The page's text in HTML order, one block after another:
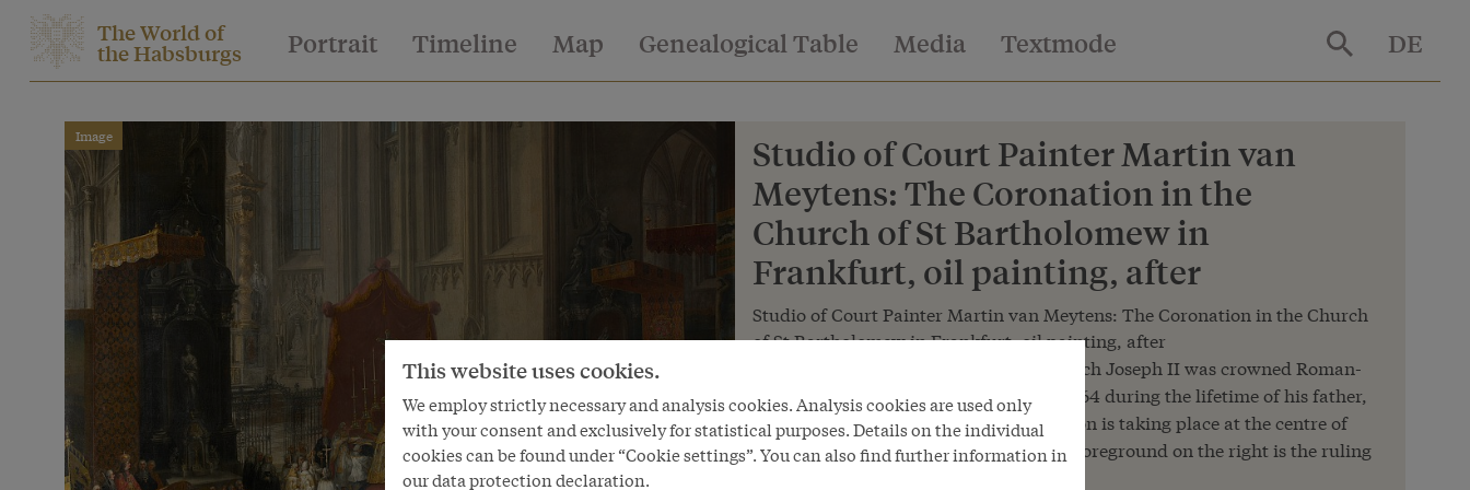
The World of
the Habsburgs Portrait Timeline Map Genealogical Table Media Textmode DE
Image
Studio of Court Painter Martin van
Meytens: The Coronation in the
Church of St Bartholomew in
Frankfurt, oil painting, after
Studio of Court Painter Martin van Meytens: The Coronation in the Church
of St Bartholomew in Frankfurt, oil painting, after
The painting depicts the moment at which Joseph II was crowned Roman-
German king. Joseph was crowned in 1764 during the lifetime of his father,
Emperor Franz I Stephan. The coronation is taking place at the centre of
the picture; witnessing the scene in the foreground on the right is the ruling
This website uses cookies.
We employ strictly necessary and analysis cookies. Analysis cookies are used only
with your consent and exclusively for statistical purposes. Details on the individual
cookies can be found under “Cookie settings”. You can also find further information in
our data protection declaration.